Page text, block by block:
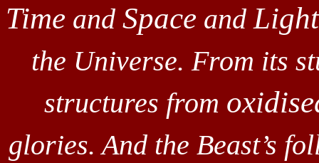
Time and Space and Light
the Universe. From its
structures from
glories. And the Beast’s